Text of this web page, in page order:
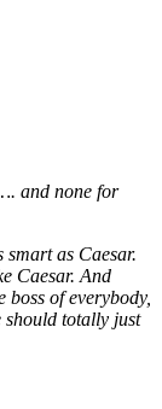
and none for
smart as Caesar.
Caesar. And
of everybody,
should totally just